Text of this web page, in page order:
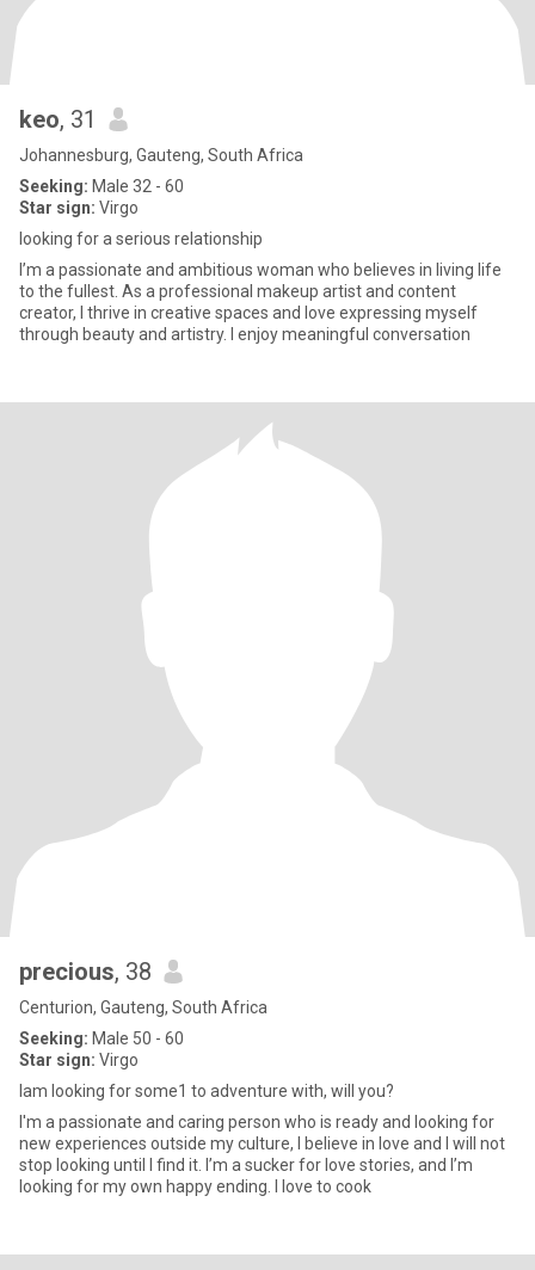
keo, 31
Johannesburg, Gauteng, South Africa
Seeking: Male 32 - 60
Star sign: Virgo
looking for a serious relationship
I’m a passionate and ambitious woman who believes in living life
to the fullest. As a professional makeup artist and content
creator, I thrive in creative spaces and love expressing myself
through beauty and artistry. I enjoy meaningful conversation
precious, 38
Centurion, Gauteng, South Africa
Seeking: Male 50 - 60
Star sign: Virgo
Iam looking for some1 to adventure with, will you?
I'm a passionate and caring person who is ready and looking for
new experiences outside my culture, I believe in love and I will not
stop looking until I find it. I’m a sucker for love stories, and I’m
looking for my own happy ending. I love to cook